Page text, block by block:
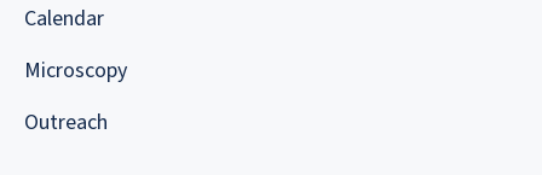
Calendar
Microscopy
Outreach